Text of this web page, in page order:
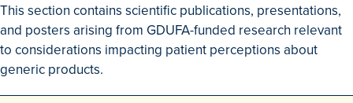
Advanced Search
Browse Outcomes
This section contains scientific publications, presentations,
and posters arising from GDUFA-funded research relevant
to considerations impacting patient perceptions about
generic products.